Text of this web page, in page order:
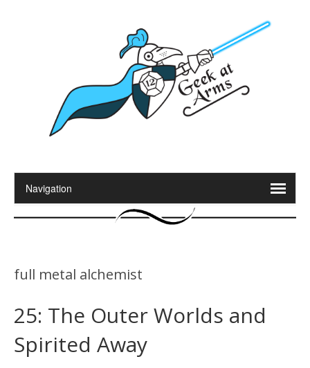
full metal alchemist
25: The Outer Worlds and
Spirited Away